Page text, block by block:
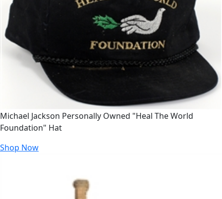
Michael Jackson Personally Owned "Heal The World
Foundation" Hat
Shop Now